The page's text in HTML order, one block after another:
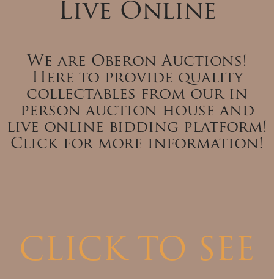
Live Online
We are Oberon Auctions!
Here to provide quality
collectables from our in
person auction house and
live online bidding platform!
Click for more information!
CLICK TO SEE